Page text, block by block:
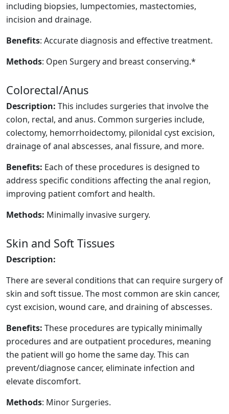
including biopsies, lumpectomies, mastectomies,
incision and drainage.
Benefits: Accurate diagnosis and effective treatment.
Methods: Open Surgery and breast conserving.*
Colorectal/Anus
Description: This includes surgeries that involve the
colon, rectal, and anus. Common surgeries include,
colectomy, hemorrhoidectomy, pilonidal cyst excision,
drainage of anal abscesses, anal fissure, and more.
Benefits: Each of these procedures is designed to
address specific conditions affecting the anal region,
improving patient comfort and health.
Methods: Minimally invasive surgery.
Skin and Soft Tissues
Description:
There are several conditions that can require surgery of
skin and soft tissue. The most common are skin cancer,
cyst excision, wound care, and draining of abscesses.
Benefits: These procedures are typically minimally
procedures and are outpatient procedures, meaning
the patient will go home the same day. This can
prevent/diagnose cancer, eliminate infection and
elevate discomfort.
Methods: Minor Surgeries.